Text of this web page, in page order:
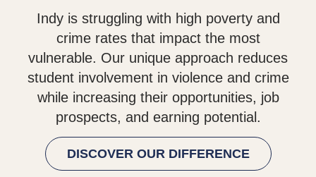
Indy is struggling with high poverty and
crime rates that impact the most
vulnerable. Our unique approach reduces
student involvement in violence and crime
while increasing their opportunities, job
prospects, and earning potential.
DISCOVER OUR DIFFERENCE